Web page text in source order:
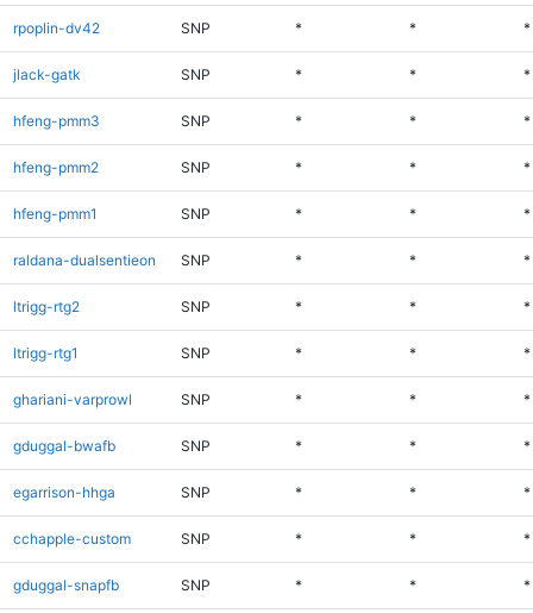
rpoplin-dv42 SNP * * *
jlack-gatk SNP * * *
hfeng-pmm3 SNP * * *
hfeng-pmm2 SNP * * *
hfeng-pmm1 SNP * * *
raldana-dualsentieon SNP * * *
ltrigg-rtg2 SNP * * *
ltrigg-rtg1 SNP * * *
ghariani-varprowl SNP * * *
gduggal-bwafb SNP * * *
egarrison-hhga SNP * * *
cchapple-custom SNP * * *
gduggal-snapfb SNP * * *